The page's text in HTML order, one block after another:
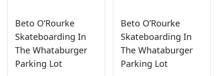
Beto O’Rourke
Skateboarding In
The Whataburger
Parking Lot
Beto O’Rourke
Skateboarding In
The Whataburger
Parking Lot